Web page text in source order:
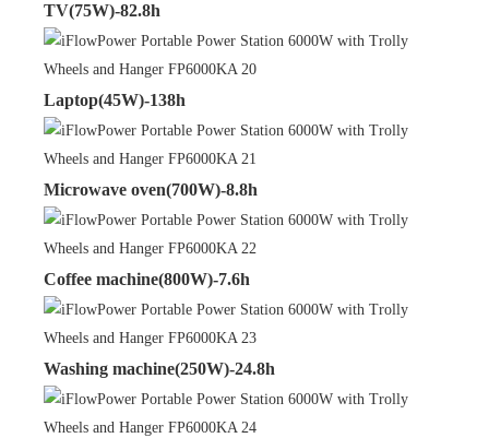
TV(75W)-82.8h
Laptop(45W)-138h
Microwave oven(700W)-8.8h
Coffee machine(800W)-7.6h
Washing machine(250W)-24.8h